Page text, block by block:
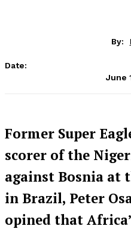
By:
Date:
June
Former Super
scorer of the
against Bosnia at
in Brazil, Peter
opined that